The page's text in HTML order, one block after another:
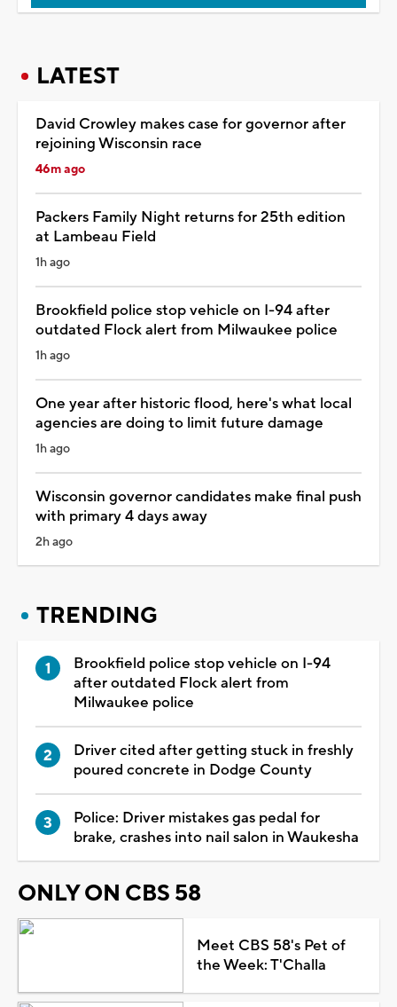
LATEST
David Crowley makes case for governor after
rejoining Wisconsin race
46m ago
Packers Family Night returns for 25th edition
at Lambeau Field
1h ago
Brookfield police stop vehicle on I-94 after
outdated Flock alert from Milwaukee police
1h ago
One year after historic flood, here's what local
agencies are doing to limit future damage
1h ago
Wisconsin governor candidates make final push
with primary 4 days away
2h ago
TRENDING
Brookfield police stop vehicle on I-94
after outdated Flock alert from
Milwaukee police
Driver cited after getting stuck in freshly
poured concrete in Dodge County
Police: Driver mistakes gas pedal for
brake, crashes into nail salon in Waukesha
ONLY ON CBS 58
Meet CBS 58's Pet of
the Week: T'Challa